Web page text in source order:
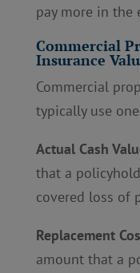
pay more in the
Commercial
Insurance
Commercial
typically use
Actual Cash
that a
covered loss of
Replacement
amount that a